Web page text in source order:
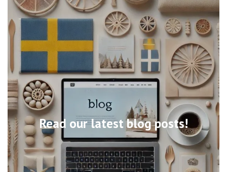
Read our latest blog posts!